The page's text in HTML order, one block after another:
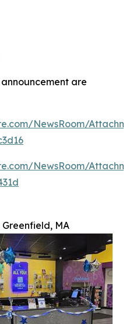
are
NewsRoom/
NewsRoom/
Greenfield, MA